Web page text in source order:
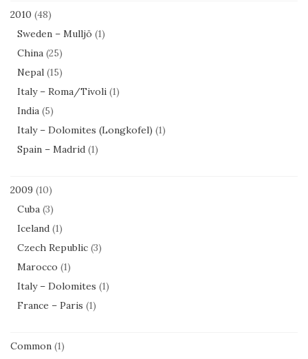
2010 (48)
Sweden – Mulljö (1)
China (25)
Nepal (15)
Italy – Roma/Tivoli (1)
India (5)
Italy – Dolomites (Longkofel) (1)
Spain – Madrid (1)
2009 (10)
Cuba (3)
Iceland (1)
Czech Republic (3)
Marocco (1)
Italy – Dolomites (1)
France – Paris (1)
Common (1)